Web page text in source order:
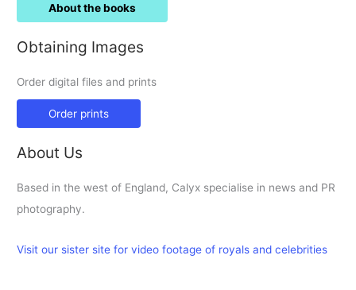
About the books
Obtaining Images
Order digital files and prints
Order prints
About Us
Based in the west of England, Calyx specialise in news and PR
photography.
Visit our sister site for video footage of royals and celebrities